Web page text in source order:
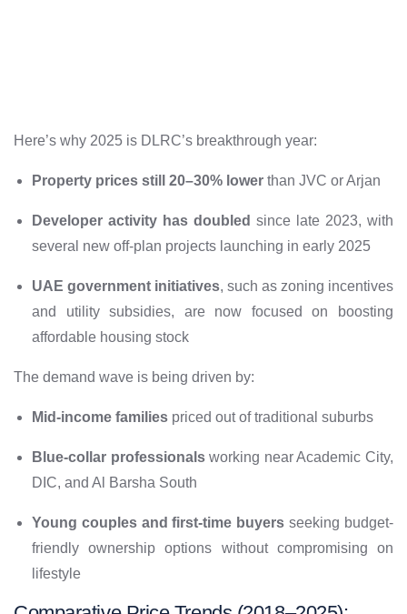
Here’s why 2025 is DLRC’s breakthrough year:
Property prices still 20–30% lower than JVC or Arjan
Developer activity has doubled since late 2023, with
several new off-plan projects launching in early 2025
UAE government initiatives, such as zoning incentives
and utility subsidies, are now focused on boosting
affordable housing stock
The demand wave is being driven by:
Mid-income families priced out of traditional suburbs
Blue-collar professionalsworking near Academic City,
DIC, and Al Barsha South
Young couples and first-time buyers seeking budget-
friendly ownership options without compromising on
lifestyle